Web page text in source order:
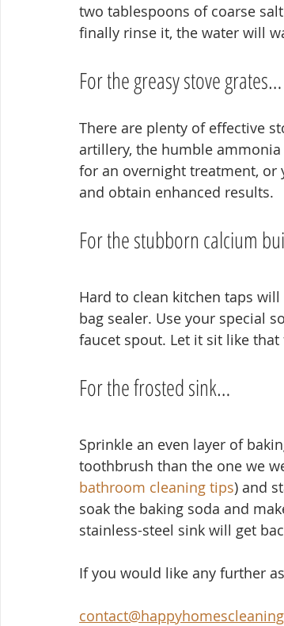
two tablespoons of coarse
finally rinse it, the water will
For the greasy stove grates…
There are plenty of effective
artillery, the humble
for an overnight treatment,
and obtain enhanced results.
For the stubborn calcium
Hard to clean kitchen taps
bag sealer. Use your special
faucet spout. Let it sit like
For the frosted sink…
Sprinkle an even layer of
toothbrush than the one we
bathroom cleaning tips) and
soak the baking soda and
stainless-steel sink will get
If you would like any further